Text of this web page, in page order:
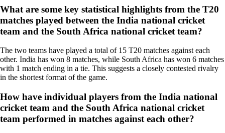
What are some key statistical highlights from the T20
matches played between the India national cricket
team and the South Africa national cricket team?
The two teams have played a total of 15 T20 matches against each
other. India has won 8 matches, while South Africa has won 6 matches
with 1 match ending in a tie. This suggests a closely contested rivalry
in the shortest format of the game.
How have individual players from the India national
cricket team and the South Africa national cricket
team performed in matches against each other?